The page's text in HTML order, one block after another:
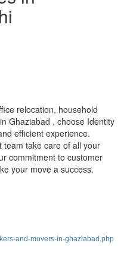
relocation, household
Ghaziabad , choose Identity
efficient experience.
team take care of all your
commitment to customer
your move a success.
and-movers-in-ghaziabad.php